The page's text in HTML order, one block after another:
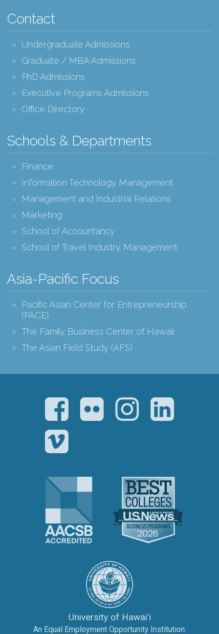
Contact
Undergraduate Admissions
Graduate / MBA Admissions
PhD Admissions
Executive Programs Admissions
Office Directory
Schools & Departments
Finance
Information Technology Management
Management and Industrial Relations
Marketing
School of Accountancy
School of Travel Industry Management
Asia-Pacific Focus
Pacific Asian Center for Entrepreneurship
(PACE)
The Family Business Center of Hawaii
The Asian Field Study (AFS)
Facebook Flickr Instagram
The Association to Advance
University of Hawaiʻi
An Equal Employment Opportunity Institution.